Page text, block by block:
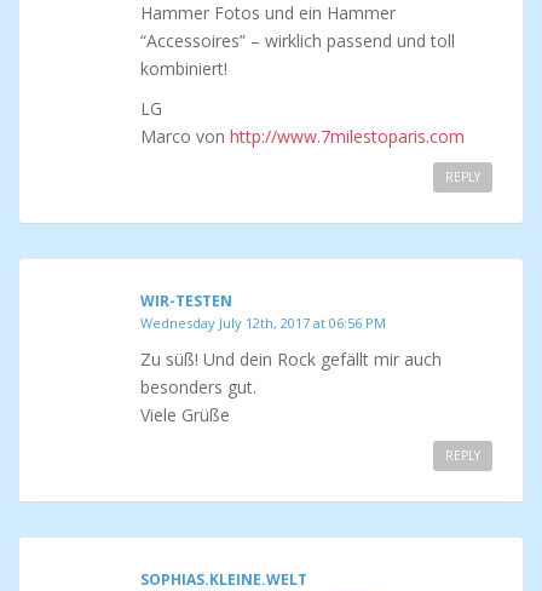
Hammer Fotos und ein Hammer
“Accessoires” – wirklich passend und toll
kombiniert!
LG
Marco von http://www.7milestoparis.com
REPLY
WIR-TESTEN
Wednesday July 12th, 2017 at 06:56 PM
Zu süß! Und dein Rock gefällt mir auch
besonders gut.
Viele Grüße
REPLY
SOPHIAS.KLEINE.WELT